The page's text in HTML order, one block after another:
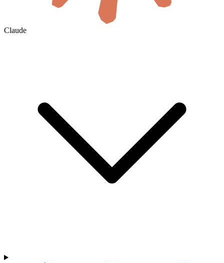
Claude